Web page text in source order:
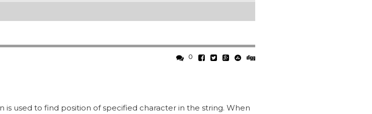
0
is used to find position of specified character in the string. When